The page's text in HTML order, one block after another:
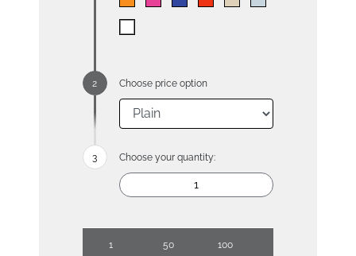
Choose price option
Choose your quantity:
1 50 100